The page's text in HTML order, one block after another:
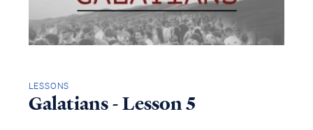
LESSONS
Galatians - Lesson 5